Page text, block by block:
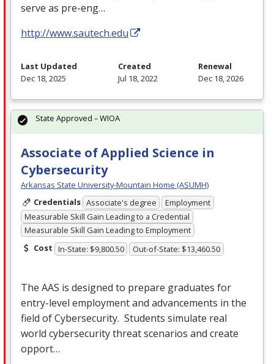
serve as pre-eng…
http://www.sautech.edu
Last Updated
Dec 18, 2025
Created
Jul 18, 2022
Renewal
Dec 18, 2026
Associate of Applied Science in
Cybersecurity
Arkansas State University-Mountain Home (ASUMH)
Credentials Associate's degree
Employment
Measurable Skill Gain Leading to a Credential
Measurable Skill Gain Leading to Employment
Cost In-State: $9,800.50 Out-of-State: $13,460.50
The AAS is designed to prepare graduates for
entry-level employment and advancements in the
field of Cybersecurity. Students simulate real
world cybersecurity threat scenarios and create
opport…
State Approved – WIOA